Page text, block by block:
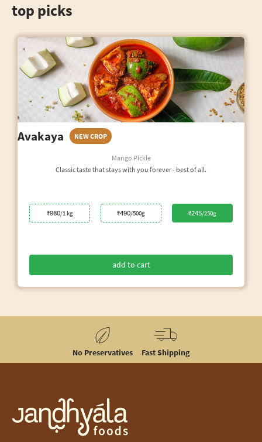
top picks
Avakaya NEW CROP
Mango Pickle
Classic taste that stays with you forever - best of all.
₹980/1 kg ₹490/500g ₹245/250g
add to cart
No Preservatives Fast Shipping